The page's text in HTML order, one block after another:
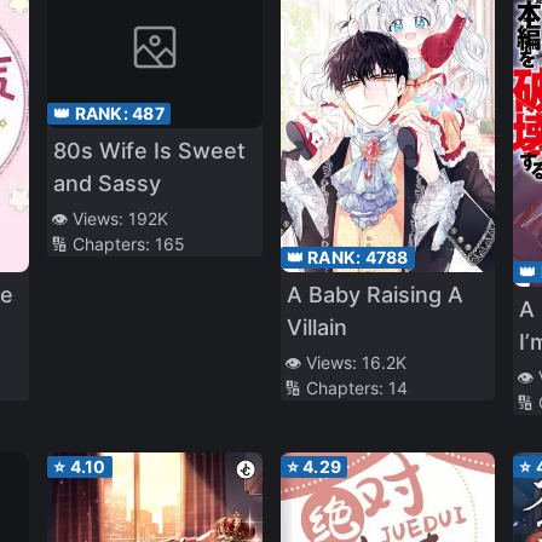
👑 RANK:487
80s Wife Is Sweet
and Sassy
👁️ Views: 192K
🔢 Chapters: 165
👑 RANK: 4788
A Baby Raising A
Villain
👁️ Views: 16.2K
🔢 Chapters: 14
👑
A
👁️
🔢
⭐ 4.10 ⭐4.29 ⭐